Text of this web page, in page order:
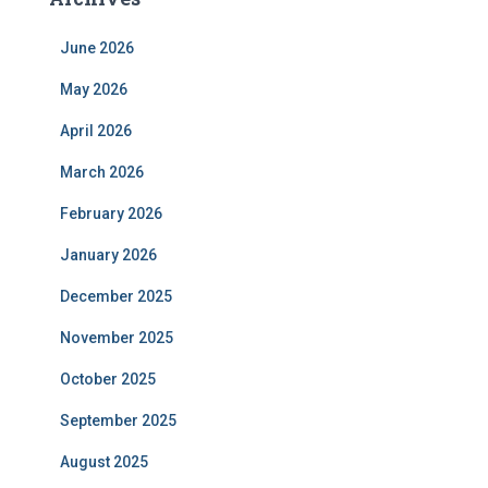
June 2026
May 2026
April 2026
March 2026
February 2026
January 2026
December 2025
November 2025
October 2025
September 2025
August 2025